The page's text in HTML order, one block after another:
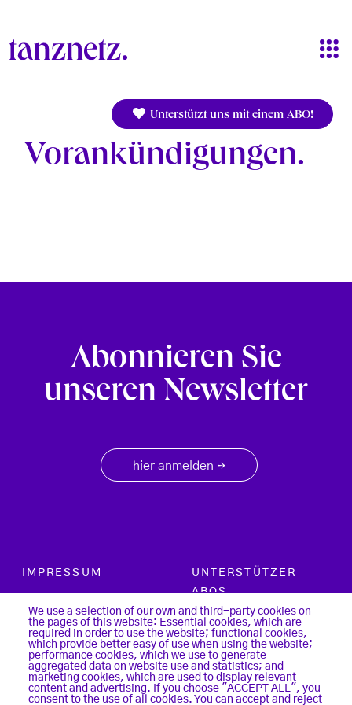
Unterstützt uns mit einem ABO!
Vorankündigungen
We use a selection of our own and third-party cookies on
the pages of this website: Essential cookies, which are
required in order to use the website; functional cookies,
which provide better easy of use when using the website;
performance cookies, which we use to generate
aggregated data on website use and statistics; and
marketing cookies, which are used to display relevant
content and advertising. If you choose "ACCEPT ALL", you
consent to the use of all cookies. You can accept and reject
Abonnieren Sie
unseren Newsletter
hier anmelden →
Footer menu
IMPRESSUM
PARTNER
KONTAKT
DATENSCHUTZ
COOKIES
UNTERSTÜTZER
ABOS
SUCHE
LOGIN
REGISTER